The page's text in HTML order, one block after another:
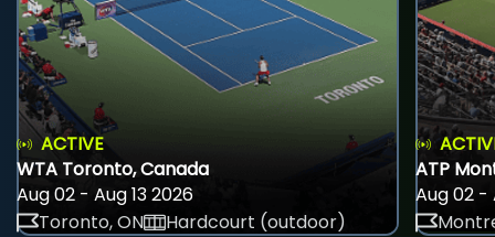
ACTIVE
WTA Toronto, Canada
Aug 02 - Aug 13 2026
Toronto, ON
Hardcourt (outdoor)
ATP
Aug 02 -